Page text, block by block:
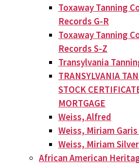
Toxaway Tanning
Records G-R
Toxaway Tanning
Records S-Z
Transylvania
TRANSYLVANIA
STOCK
MORTGAGE
Weiss, Alfred
Weiss, Miriam
Weiss, Miriam
African American